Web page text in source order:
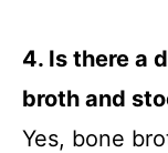
4. Is there a
broth and
Yes, bone